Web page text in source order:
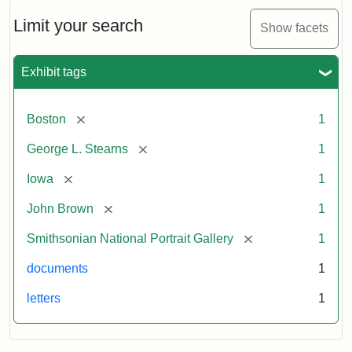
Limit your search Show facets
Exhibit tags
Boston [remove] 1
George L. Stearns [remove] 1
Iowa [remove] 1
John Brown [remove] 1
Smithsonian National Portrait Gallery [remove] 1
documents 1
letters 1
Brown
to
L.
Stearns,
1857
Attribution:
Brown,
Attribution
Courtesy
the
National
Gallery,
Smithsonian